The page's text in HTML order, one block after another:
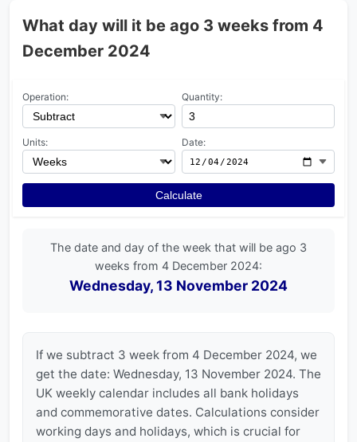
What day will it be ago 3 weeks from 4
December 2024
Operation: Quantity:
Units: Date:
Calculate
The date and day of the week that will be ago 3
weeks from 4 December 2024:
Wednesday, 13 November 2024
If we subtract 3 week from 4 December 2024, we
get the date: Wednesday, 13 November 2024. The
UK weekly calendar includes all bank holidays
and commemorative dates. Calculations consider
working days and holidays, which is crucial for